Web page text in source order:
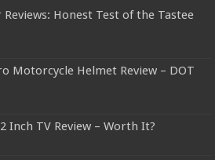
Honest Test of the Tastee
Motorcycle Helmet Review – DOT
Inch TV Review – Worth It?